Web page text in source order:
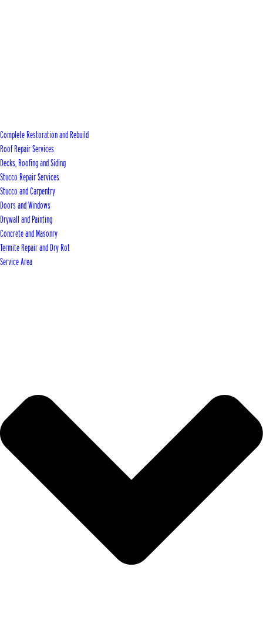
Complete Restoration and Rebuild
Roof Repair Services
Decks, Roofing and Siding
Stucco Repair Services
Stucco and Carpentry
Doors and Windows
Drywall and Painting
Concrete and Masonry
Termite Repair and Dry Rot
Service Area